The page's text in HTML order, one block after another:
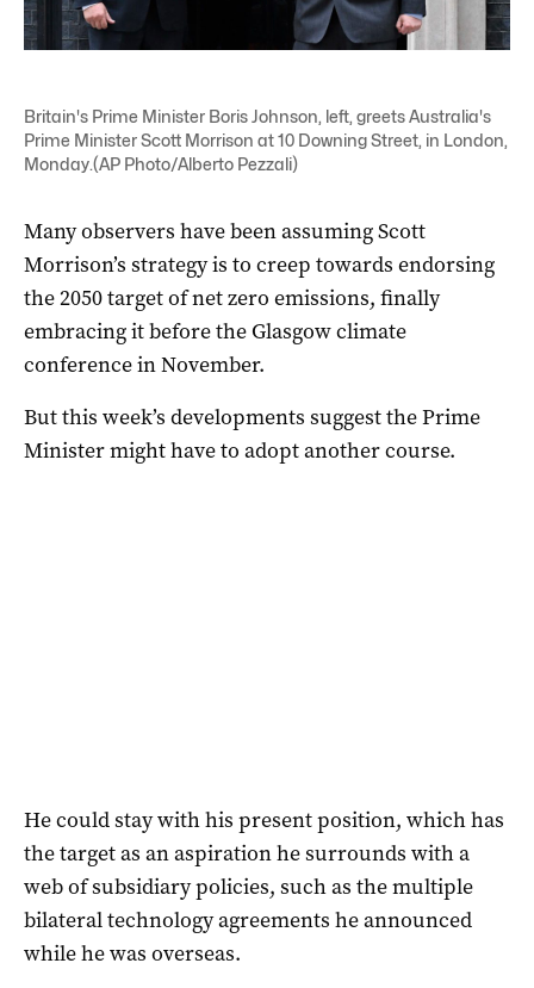
Britain's Prime Minister Boris Johnson, left, greets Australia's
Prime Minister Scott Morrison at 10 Downing Street, in London,
Monday.(AP Photo/Alberto Pezzali)
Many observers have been assuming Scott
Morrison’s strategy is to creep towards endorsing
the 2050 target of net zero emissions, finally
embracing it before the Glasgow climate
conference in November.
But this week’s developments suggest the Prime
Minister might have to adopt another course.
He could stay with his present position, which has
the target as an aspiration he surrounds with a
web of subsidiary policies, such as the multiple
bilateral technology agreements he announced
while he was overseas.